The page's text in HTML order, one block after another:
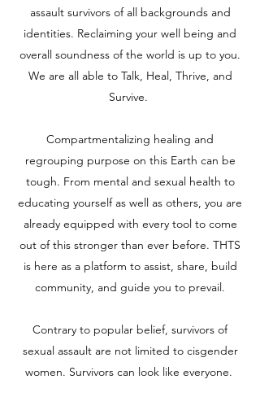
assault survivors of all backgrounds and
identities. Reclaiming your well being and
overall soundness of the world is up to you.
We are all able to Talk, Heal, Thrive, and
Survive.
Compartmentalizing healing and
regrouping purpose on this Earth can be
tough. From mental and sexual health to
educating yourself as well as others, you are
already equipped with every tool to come
out of this stronger than ever before. THTS
is here as a platform to assist, share, build
community, and guide you to prevail.
Contrary to popular belief, survivors of
sexual assault are not limited to cisgender
women. Survivors can look like everyone.